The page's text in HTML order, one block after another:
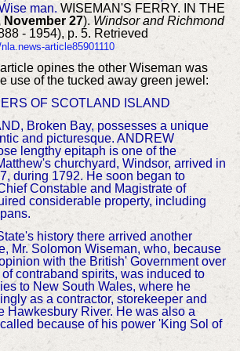
man. WISEMAN'S FERRY. IN THE
November 27). Windsor and Richmond
- 1954), p. 5. Retrieved
article85901110
opines the other Wiseman was
use of the tucked away green jewel:
OF SCOTLAND ISLAND
Broken Bay, possesses a unique
and picturesque. ANDREW
lengthy epitaph is one of the
churchyard, Windsor, arrived in
during 1792. He soon began to
Constable and Magistrate of
considerable property, including
history there arrived another
Mr. Solomon Wiseman, who, because
with the British' Government over
contraband spirits, was induced to
to New South Wales, where he
as a contractor, storekeeper and
Hawkesbury River. He was also a
because of his power 'King Sol of